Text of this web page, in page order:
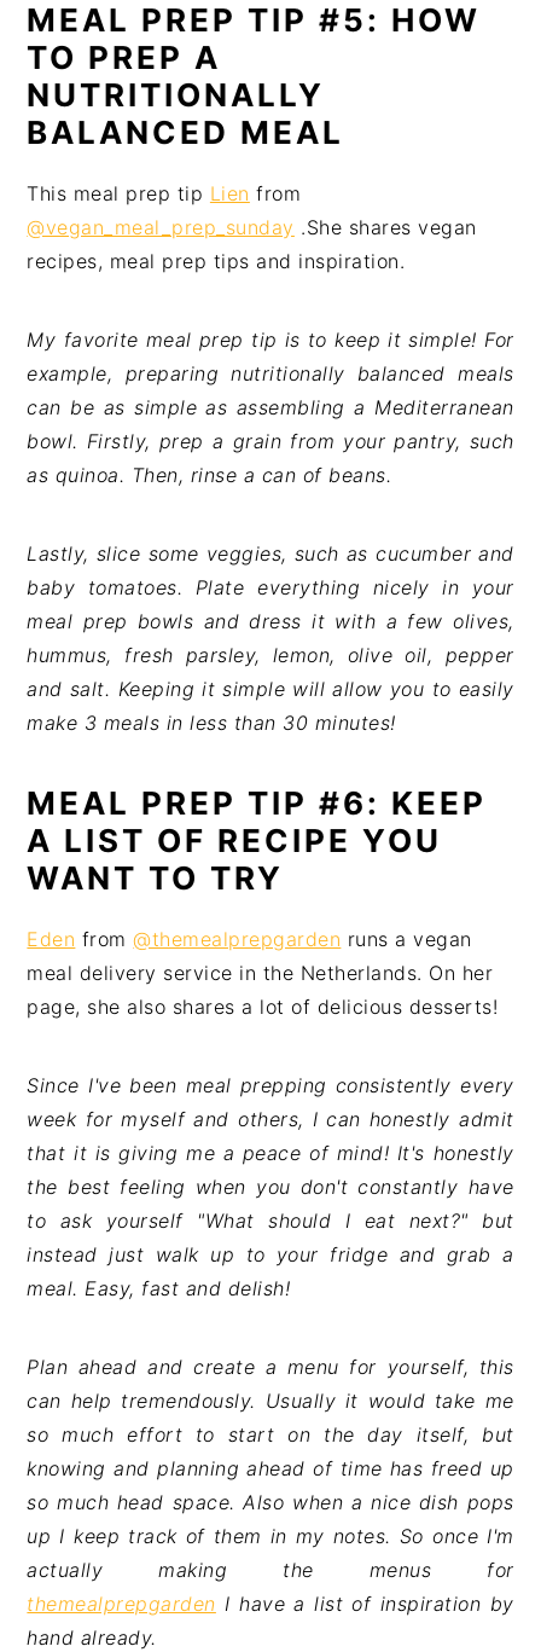
MEAL PREP TIP #5: HOW
TO PREP A
NUTRITIONALLY
BALANCED MEAL
This meal prep tip Lien from
@vegan_meal_prep_sunday .She shares vegan
recipes, meal prep tips and inspiration.
My favorite meal prep tip is to keep it simple! For
example, preparing nutritionally balanced meals
can be as simple as assembling a Mediterranean
bowl. Firstly, prep a grain from your pantry, such
as quinoa. Then, rinse a can of beans.
Lastly, slice some veggies, such as cucumber and
baby tomatoes. Plate everything nicely in your
meal prep bowls and dress it with a few olives,
hummus, fresh parsley, lemon, olive oil, pepper
and salt. Keeping it simple will allow you to easily
make 3 meals in less than 30 minutes!
MEAL PREP TIP #6: KEEP
A LIST OF RECIPE YOU
WANT TO TRY
Eden from@themealprepgarden runs a vegan
meal delivery service in the Netherlands. On her
page, she also shares a lot of delicious desserts!
Since I've been meal prepping consistently every
week for myself and others, I can honestly admit
that it is giving me a peace of mind! It's honestly
the best feeling when you don't constantly have
to ask yourself "What should I eat next?" but
instead just walk up to your fridge and grab a
meal. Easy, fast and delish!
Plan ahead and create a menu for yourself, this
can help tremendously. Usually it would take me
so much effort to start on the day itself, but
knowing and planning ahead of time has freed up
so much head space. Also when a nice dish pops
up I keep track of them in my notes. So once I'm
actually making the menus for
themealprepgarden I have a list of inspiration by
hand already.